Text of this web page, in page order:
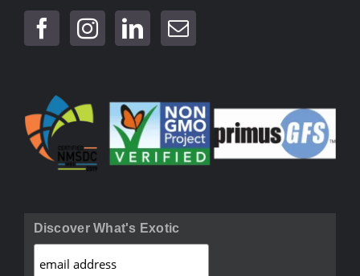
Discover What's Exotic